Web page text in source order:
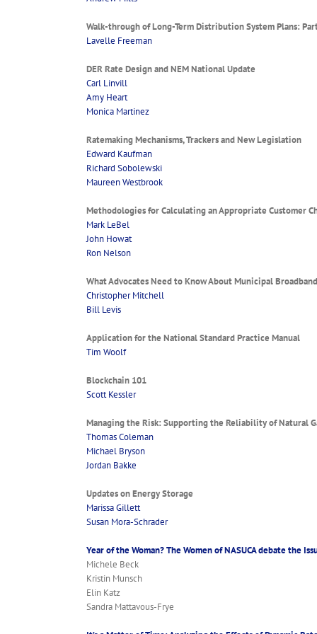
Walk-through of Long-Term Distribution System Plans:
Lavelle Freeman
DER Rate Design and NEM National Update
Carl Linvill
Amy Heart
Monica Martinez
Ratemaking Mechanisms, Trackers and New Legislation
Edward Kaufman
Richard Sobolewski
Maureen Westbrook
Methodologies for Calculating an Appropriate Customer
Mark LeBel
John Howat
Ron Nelson
What Advocates Need to Know About Municipal Broadband
Christopher Mitchell
Bill Levis
Application for the National Standard Practice Manual
Tim Woolf
Blockchain 101
Scott Kessler
Managing the Risk: Supporting the Reliability of Natural
Thomas Coleman
Michael Bryson
Jordan Bakke
Updates on Energy Storage
Marissa Gillett
Susan Mora-Schrader
Year of the Woman? The Women of NASUCA debate the
Michele Beck
Kristin Munsch
Elin Katz
Sandra Mattavous-Frye